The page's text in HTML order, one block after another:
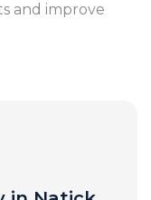
and improve